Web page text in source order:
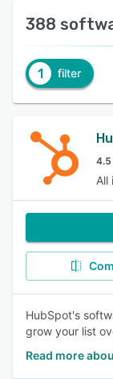
388
1 filter
4.5
All
HubSpot's
grow your list
Read more